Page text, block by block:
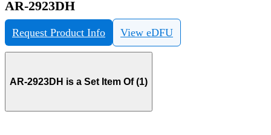
AR-2923DH
Request Product Info View eDFU
AR-2923DH is a Set Item Of (1)